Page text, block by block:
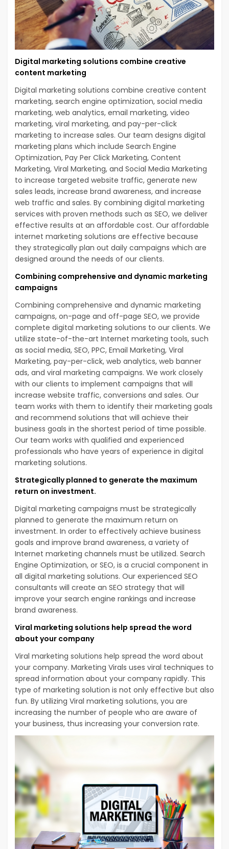
Digital marketing solutions combine creative
content marketing
Digital marketing solutions combine creative content
marketing, search engine optimization, social media
marketing, web analytics, email marketing, video
marketing, viral marketing, and pay-per-click
marketing to increase sales. Our team designs digital
marketing plans which include Search Engine
Optimization, Pay Per Click Marketing, Content
Marketing, Viral Marketing, and Social Media Marketing
to increase targeted website traffic, generate new
sales leads, increase brand awareness, and increase
web traffic and sales. By combining digital marketing
services with proven methods such as SEO, we deliver
effective results at an affordable cost. Our affordable
internet marketing solutions are effective because
they strategically plan out daily campaigns which are
designed around the needs of our clients.
Combining comprehensive and dynamic marketing
campaigns
Combining comprehensive and dynamic marketing
campaigns, on-page and off-page SEO, we provide
complete digital marketing solutions to our clients. We
utilize state-of-the-art Internet marketing tools, such
as social media, SEO, PPC, Email Marketing, Viral
Marketing, pay-per-click, web analytics, web banner
ads, and viral marketing campaigns. We work closely
with our clients to implement campaigns that will
increase website traffic, conversions and sales. Our
team works with them to identify their marketing goals
and recommend solutions that will achieve their
business goals in the shortest period of time possible.
Our team works with qualified and experienced
professionals who have years of experience in digital
marketing solutions.
Strategically planned to generate the maximum
return on investment.
Digital marketing campaigns must be strategically
planned to generate the maximum return on
investment. In order to effectively achieve business
goals and improve brand awareness, a variety of
Internet marketing channels must be utilized. Search
Engine Optimization, or SEO, is a crucial component in
all digital marketing solutions. Our experienced SEO
consultants will create an SEO strategy that will
improve your search engine rankings and increase
brand awareness.
Viral marketing solutions help spread the word
about your company
Viral marketing solutions help spread the word about
your company. Marketing Virals uses viral techniques to
spread information about your company rapidly. This
type of marketing solution is not only effective but also
fun. By utilizing Viral marketing solutions, you are
increasing the number of people who are aware of
your business, thus increasing your conversion rate.